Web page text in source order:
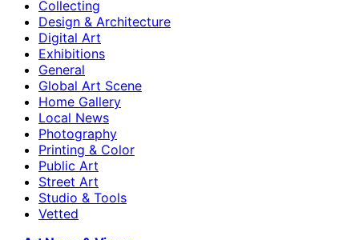
Collecting
Design & Architecture
Digital Art
Exhibitions
General
Global Art Scene
Home Gallery
Local News
Photography
Printing & Color
Public Art
Street Art
Studio & Tools
Vetted